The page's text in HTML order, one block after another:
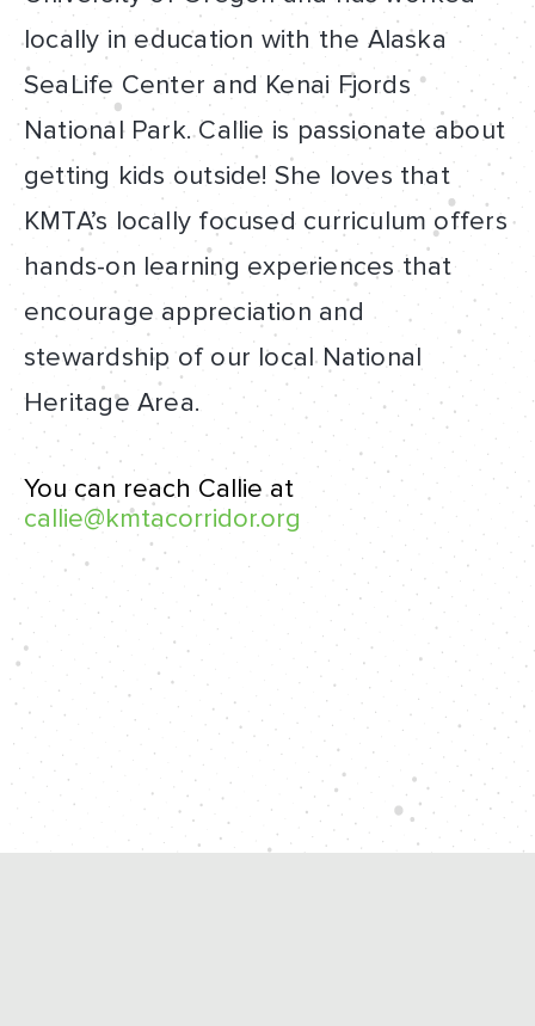
locally in education with the Alaska
SeaLife Center and Kenai Fjords
National Park. Callie is passionate about
getting kids outside! She loves that
KMTA’s locally focused curriculum offers
hands-on learning experiences that
encourage appreciation and
stewardship of our local National
Heritage Area.
You can reach Callie at
callie@kmtacorridor.org